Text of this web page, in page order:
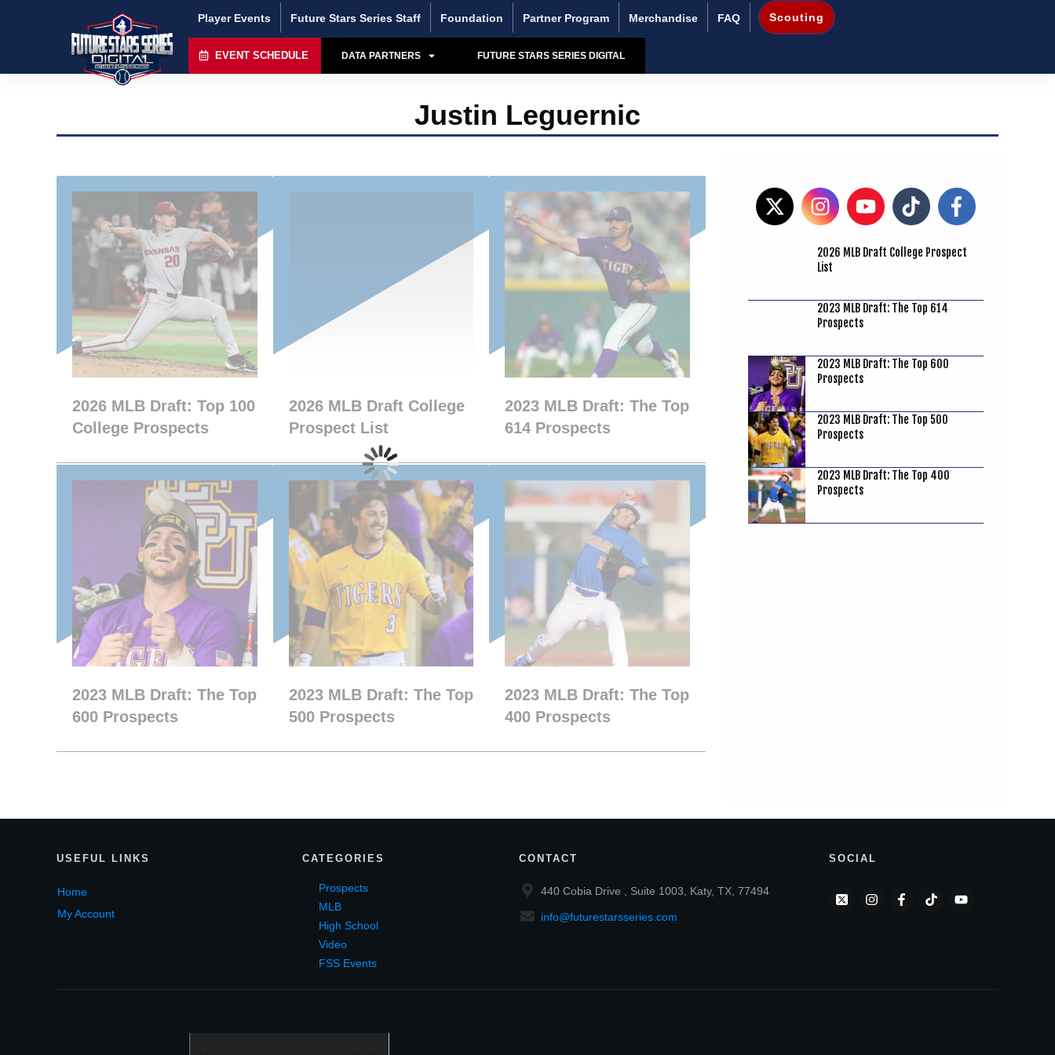
Player Events Future Stars Series Staff Foundation Partner Program Merchandise FAQ Scouting
EVENT SCHEDULE DATA PARTNERS FUTURE STARS SERIES DIGITAL
Justin Leguernic
2026 MLB Draft: Top 100
College Prospects
2026 MLB Draft College
Prospect List
2023 MLB Draft: The Top
614 Prospects
2023 MLB Draft: The Top
600 Prospects
2023 MLB Draft: The Top
500 Prospects
2023 MLB Draft: The Top
400 Prospects
2026 MLB Draft College Prospect
List
2023 MLB Draft: The Top 614
Prospects
2023 MLB Draft: The Top 600
Prospects
2023 MLB Draft: The Top 500
Prospects
2023 MLB Draft: The Top 400
Prospects
USEFUL LINKS
Home
My Account
CATEGORIES
Prospects
MLB
High School
Video
FSS Events
CONTACT
440 Cobia Drive , Suite 1003, Katy, TX, 77494
info@futurestarsseries.com
SOCIAL